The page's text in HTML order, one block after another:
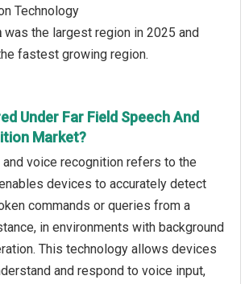
Technology
was the largest region in 2025 and
fastest growing region.
Under Far Field Speech And
Market?
voice recognition refers to the
devices to accurately detect
commands or queries from a
in environments with background
This technology allows devices
and respond to voice input,